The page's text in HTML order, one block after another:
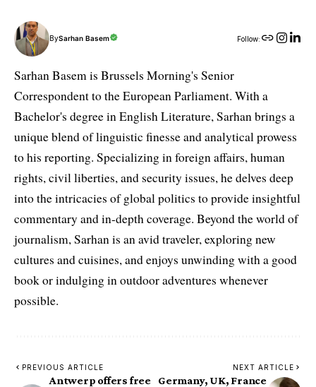
BySarhan Basem Follow:
Sarhan Basem is Brussels Morning's Senior
Correspondent to the European Parliament. With a
Bachelor's degree in English Literature, Sarhan brings a
unique blend of linguistic finesse and analytical prowess
to his reporting. Specializing in foreign affairs, human
rights, civil liberties, and security issues, he delves deep
into the intricacies of global politics to provide insightful
commentary and in-depth coverage. Beyond the world of
journalism, Sarhan is an avid traveler, exploring new
cultures and cuisines, and enjoys unwinding with a good
book or indulging in outdoor adventures whenever
possible.
PREVIOUS ARTICLE
Antwerp offers free
NEXT ARTICLE
Germany, UK, France